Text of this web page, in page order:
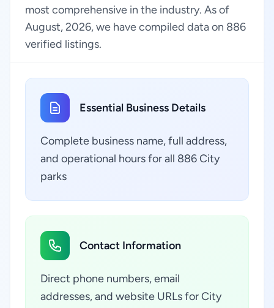
most comprehensive in the industry. As of
August, 2026, we have compiled data on 886
verified listings.
Essential Business Details
Complete business name, full address,
and operational hours for all 886 City
parks
Contact Information
Direct phone numbers, email
addresses, and website URLs for City